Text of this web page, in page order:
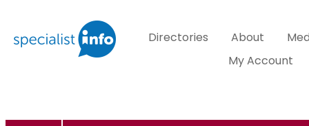
Directories About
My Account